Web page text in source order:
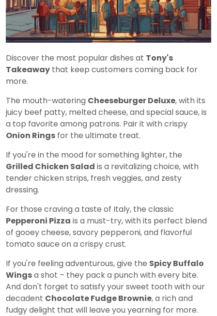
Discover the most popular dishes at Tony's
Takeaway that keep customers coming back for
more.
The mouth-watering Cheeseburger Deluxe, with its
juicy beef patty, melted cheese, and special sauce, is
a top favorite among patrons. Pair it with crispy
Onion Rings for the ultimate treat.
If you're in the mood for something lighter, the
Grilled Chicken Salad is a revitalizing choice, with
tender chicken strips, fresh veggies, and zesty
dressing.
For those craving a taste of Italy, the classic
Pepperoni Pizza is a must-try, with its perfect blend
of gooey cheese, savory pepperoni, and flavorful
tomato sauce on a crispy crust.
If you're feeling adventurous, give the Spicy Buffalo
Wingsa shot – they pack a punch with every bite.
And don't forget to satisfy your sweet tooth with our
decadent Chocolate Fudge Brownie, a rich and
fudgy delight that will leave you yearning for more.